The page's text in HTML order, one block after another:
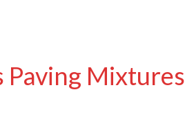
Paving Mixtures